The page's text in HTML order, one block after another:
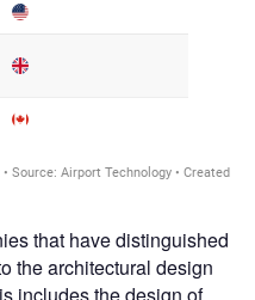
that have distinguished
the architectural design
includes the design of